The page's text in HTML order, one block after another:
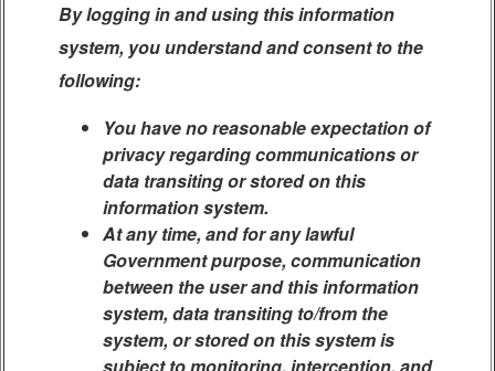
By logging in and using this information
system, you understand and consent to the
following:
You have no reasonable expectation of
privacy regarding communications or
data transiting or stored on this
information system.
At any time, and for any lawful
Government purpose, communication
between the user and this information
system, data transiting to/from the
system, or stored on this system is